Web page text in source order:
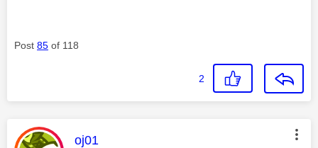
Post 85 of 118
2
This message was authored by:
oj01